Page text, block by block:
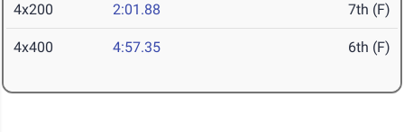
4x200 2:01.88 7th (F)
4x400 4:57.35 6th (F)